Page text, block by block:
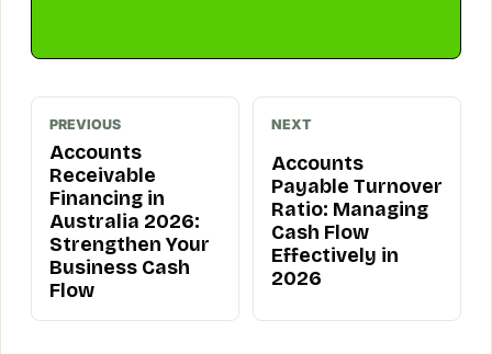
PREVIOUS
Accounts
Receivable
Financing in
Australia 2026:
Strengthen Your
Business Cash
Flow
NEXT
Accounts
Payable Turnover
Ratio: Managing
Cash Flow
Effectively in
2026